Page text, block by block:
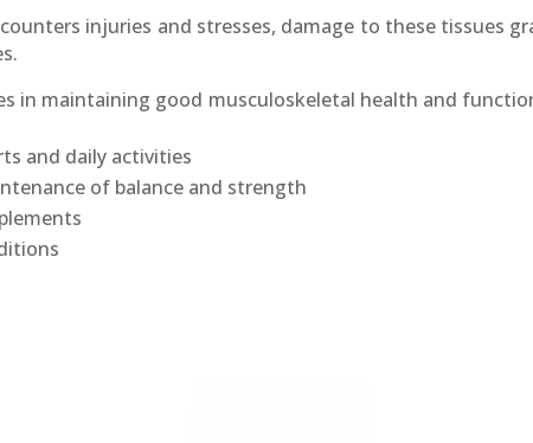
injuries and stresses, damage to these tissues
in maintaining good musculoskeletal health and
and daily activities
of balance and strength